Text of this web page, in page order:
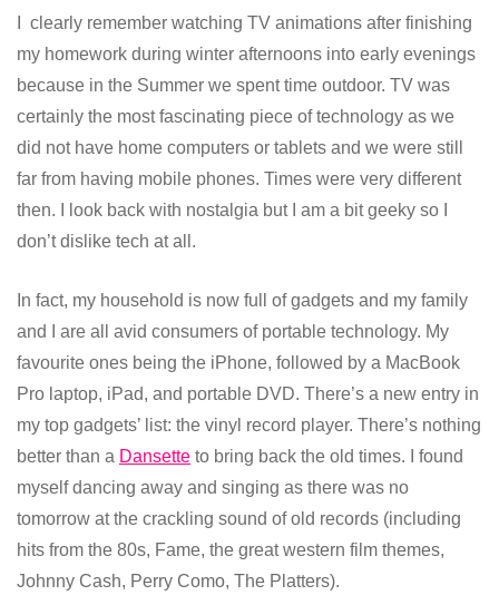
I clearly remember watching TV animations after finishing
my homework during winter afternoons into early evenings
because in the Summer we spent time outdoor. TV was
certainly the most fascinating piece of technology as we
did not have home computers or tablets and we were still
far from having mobile phones. Times were very different
then. I look back with nostalgia but I am a bit geeky so I
don’t dislike tech at all.
In fact, my household is now full of gadgets and my family
and I are all avid consumers of portable technology. My
favourite ones being the iPhone, followed by a MacBook
Pro laptop, iPad, and portable DVD. There’s a new entry in
my top gadgets’ list: the vinyl record player. There’s nothing
better than a Dansette to bring back the old times. I found
myself dancing away and singing as there was no
tomorrow at the crackling sound of old records (including
hits from the 80s, Fame, the great western film themes,
Johnny Cash, Perry Como, The Platters).